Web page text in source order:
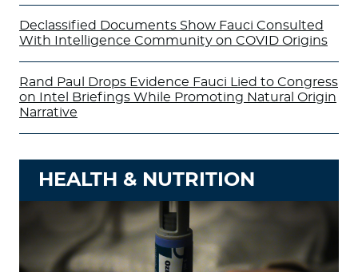
Declassified Documents Show Fauci Consulted
With Intelligence Community on COVID Origins
Rand Paul Drops Evidence Fauci Lied to Congress
on Intel Briefings While Promoting Natural Origin
Narrative
HEALTH & NUTRITION